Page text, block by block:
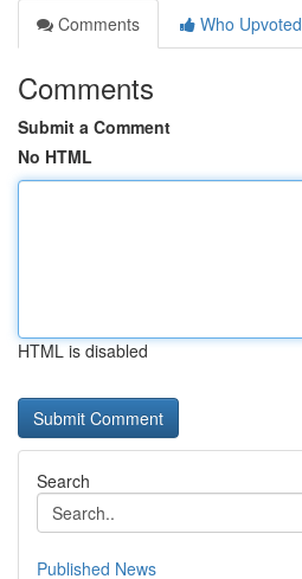
Comments
Who Upvoted
Comments
Submit a Comment
No HTML
HTML is disabled
Search
Published News